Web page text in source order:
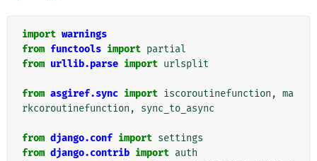
import warnings
from functools import partial
from urllib.parse import urlsplit
from asgiref.sync import iscoroutinefunction , ma
rkcoroutinefunction , sync_to_async
from django.conf import settings
from django.contrib import auth